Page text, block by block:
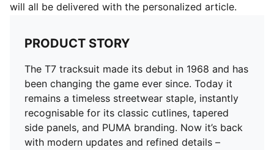
will all be delivered with the personalized article.
PRODUCT STORY
The T7 tracksuit made its debut in 1968 and has
been changing the game ever since. Today it
remains a timeless streetwear staple, instantly
recognisable for its classic cutlines, tapered
side panels, and PUMA branding. Now it’s back
with modern updates and refined details –